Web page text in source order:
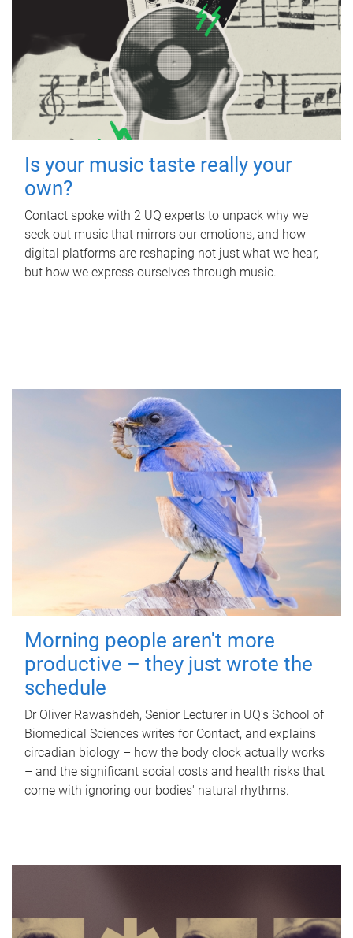
Is your music taste really your
own?
Contact spoke with 2 UQ experts to unpack why we
seek out music that mirrors our emotions, and how
digital platforms are reshaping not just what we hear,
but how we express ourselves through music.
Morning people aren't more
productive – they just wrote the
schedule
Dr Oliver Rawashdeh, Senior Lecturer in UQ's School of
Biomedical Sciences writes for Contact, and explains
circadian biology – how the body clock actually works
– and the significant social costs and health risks that
come with ignoring our bodies' natural rhythms.